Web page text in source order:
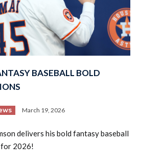
BASEBALL BOLD
March 19, 2026
delivers his bold fantasy baseball
2026!